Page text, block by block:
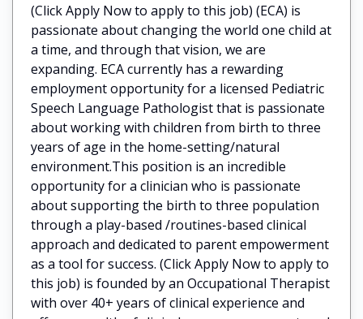
(Click Apply Now to apply to this job) (ECA) is
passionate about changing the world one child at
a time, and through that vision, we are
expanding. ECA currently has a rewarding
employment opportunity for a licensed Pediatric
Speech Language Pathologist that is passionate
about working with children from birth to three
years of age in the home-setting/natural
environment.This position is an incredible
opportunity for a clinician who is passionate
about supporting the birth to three population
through a play-based /routines-based clinical
approach and dedicated to parent empowerment
as a tool for success. (Click Apply Now to apply to
this job) is founded by an Occupational Therapist
with over 40+ years of clinical experience and